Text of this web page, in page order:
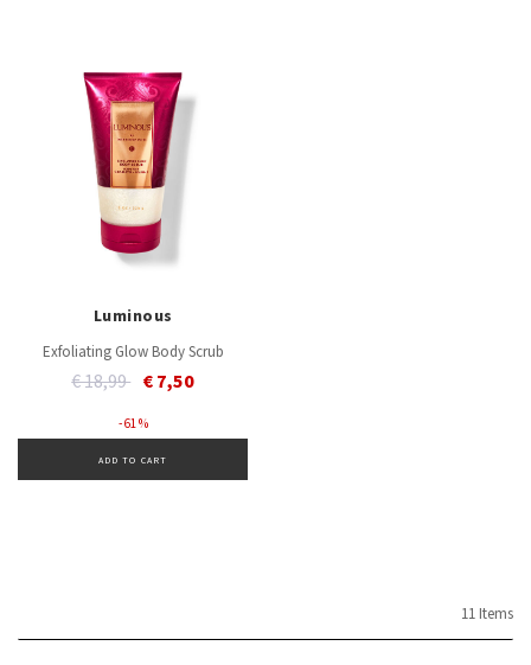
Luminous
Exfoliating Glow Body Scrub
Price reduced from
€ 18,99to€ 7,50
- 61 %
ADD TO CART
11 Items